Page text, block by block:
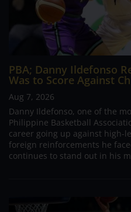
PBA; Danny Ildefonso
Was to Score Against
Aug 7, 2026
Danny Ildefonso, one of the
Philippine Basketball
career going up against high-
foreign reinforcements he
continues to stand out in his